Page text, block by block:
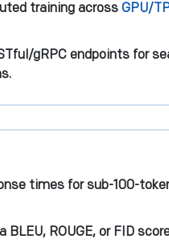
training across GPU/
gRPC endpoints for
times for sub-100-
BLEU, ROUGE, or FID